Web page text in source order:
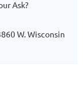
Ask?
W. Wisconsin